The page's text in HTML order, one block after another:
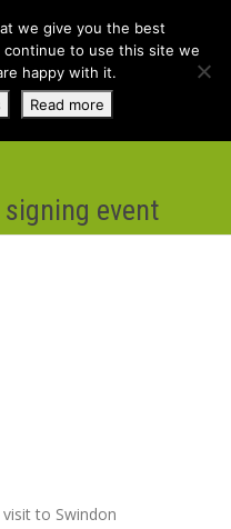
event
to Swindon
we give you the best
to use this site we
happy with it.
Read more